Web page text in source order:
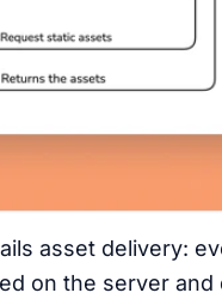
asset delivery:
on the server and